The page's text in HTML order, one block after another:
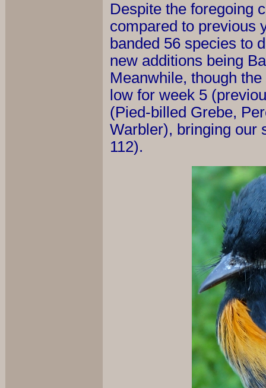
Despite the foregoing
compared to previous
banded 56 species to
new additions being
Meanwhile, though
low for week 5
(Pied-billed Grebe,
Warbler), bringing our
112).